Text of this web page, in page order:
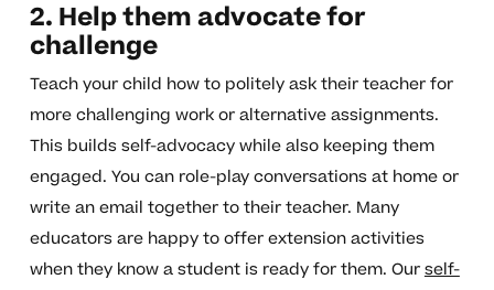
2. Help them advocate for
challenge
Teach your child how to politely ask their teacher for
more challenging work or alternative assignments.
This builds self-advocacy while also keeping them
engaged. You can role-play conversations at home or
write an email together to their teacher. Many
educators are happy to offer extension activities
when they know a student is ready for them. Ourself-